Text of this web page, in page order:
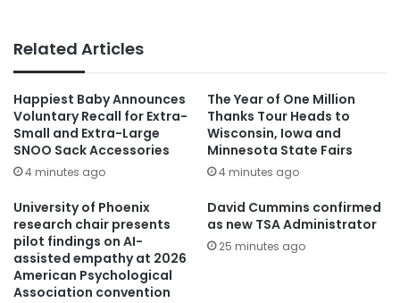
Related Articles
Happiest Baby Announces
Voluntary Recall for Extra-
Small and Extra-Large
SNOO Sack Accessories
4 minutes ago
The Year of One Million
Thanks Tour Heads to
Wisconsin, Iowa and
Minnesota State Fairs
4 minutes ago
University of Phoenix
research chair presents
pilot findings on AI-
assisted empathy at 2026
American Psychological
Association convention
David Cummins confirmed
as new TSA Administrator
25 minutes ago